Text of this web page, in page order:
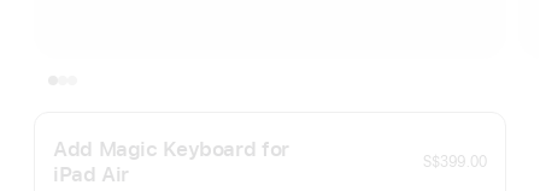
Add Magic Keyboard for
iPad Air
S$399.00